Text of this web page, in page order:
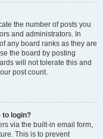
the number of posts you
and administrators. In
any board ranks as they are
the board by posting
will not tolerate this and
post count.
to login?
via the built-in email form,
This is to prevent